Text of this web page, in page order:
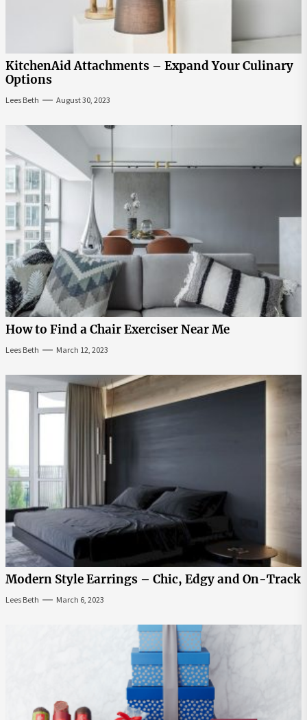
KitchenAid Attachments – Expand Your Culinary
Options
Lees Beth August 30, 2023
How to Find a Chair Exerciser Near Me
Lees Beth March 12, 2023
Modern Style Earrings – Chic, Edgy and On-Track
Lees Beth March 6, 2023